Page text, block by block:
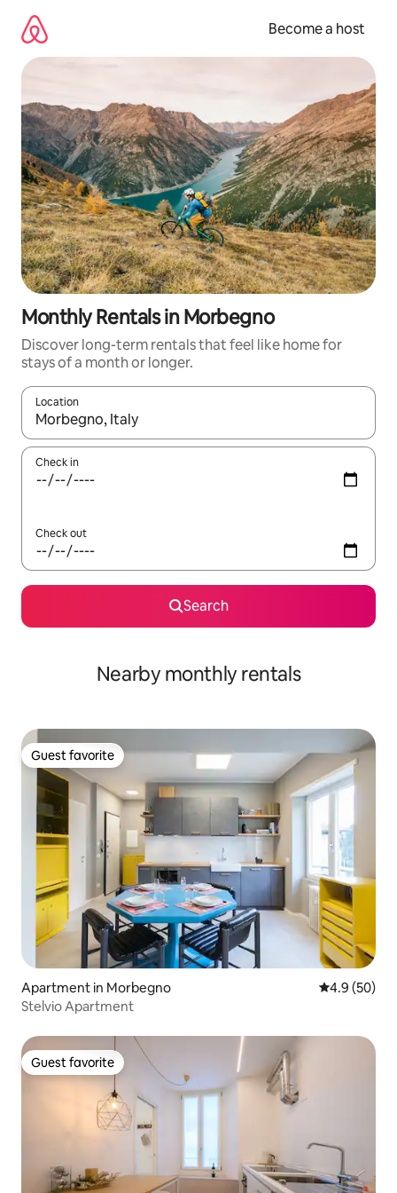
content
Become a host
Monthly Rentals in Morbegno
Discover long-term rentals that feel like home for
stays of a month or longer.
Location
When results are available, navigate with up and down arrow
Check in
Check out
Search
Nearby monthly rentals
Guest favorite
Guest favorite
Apartment in Morbegno 4.9 out of 5
4.9 (50)
Stelvio Apartment
Guest favorite
Guest favorite